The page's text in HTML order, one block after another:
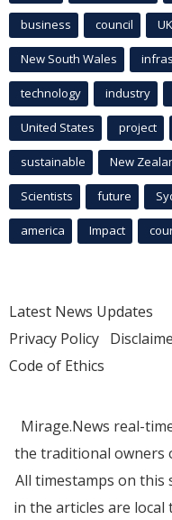
business council UK
New South Wales
technology industry
United States project
sustainable New
Scientists future
america Impact
Latest News Updates
Privacy Policy
Code of Ethics
Mirage.News real-
the traditional owners
All timestamps on this
in the articles are local